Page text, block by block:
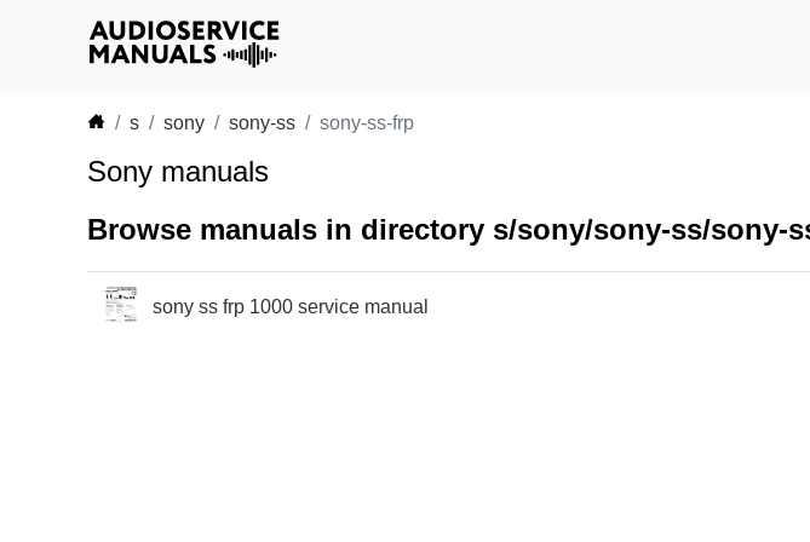
s sony sony-ss sony-ss-frp
Sony manuals
Browse manuals in directory s/sony/sony-ss/sony-
sony ss frp 1000 service manual